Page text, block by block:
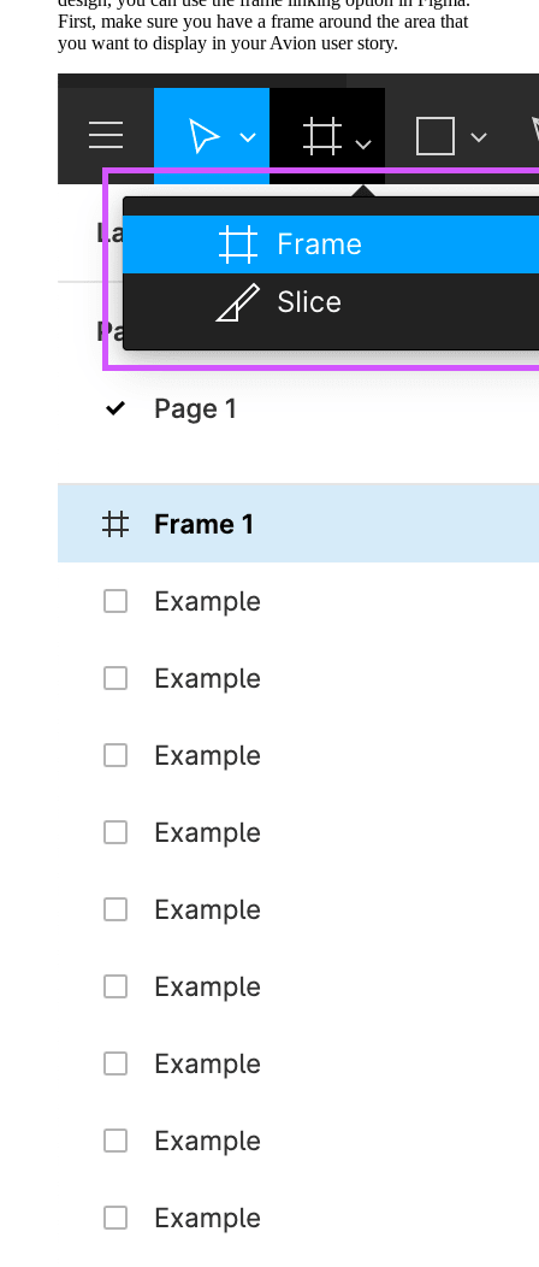
First, make sure you have a frame around the area that
you want to display in your Avion user story.